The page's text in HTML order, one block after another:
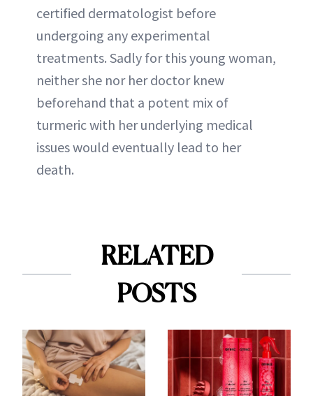
certified dermatologist before
undergoing any experimental
treatments. Sadly for this young woman,
neither she nor her doctor knew
beforehand that a potent mix of
turmeric with her underlying medical
issues would eventually lead to her
death.
RELATED
POSTS